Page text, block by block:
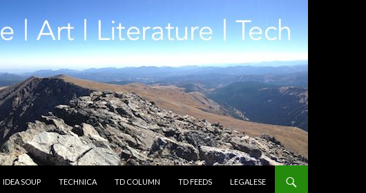
IDEA SOUP TECHNICA TD COLUMN TD FEEDS LEGALESE